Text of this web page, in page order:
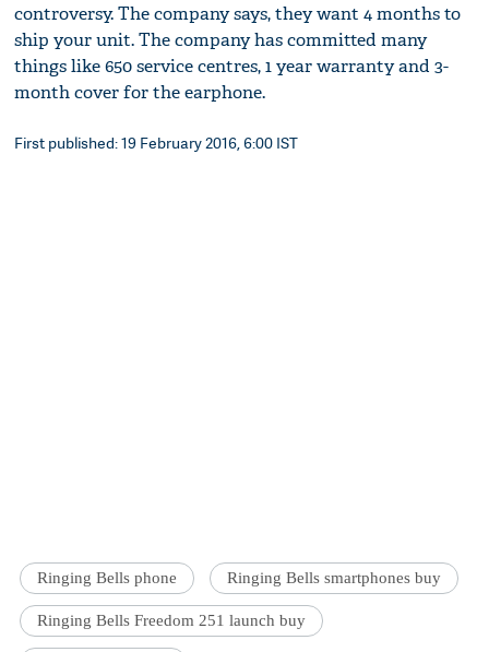
controversy. The company says, they want 4 months to
ship your unit. The company has committed many
things like 650 service centres, 1 year warranty and 3-
month cover for the earphone.
First published: 19 February 2016, 6:00 IST
Ringing Bells phone Ringing Bells smartphones buy
Ringing Bells Freedom 251 launch buy